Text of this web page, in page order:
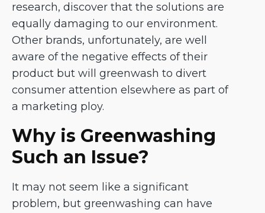
research, discover that the solutions are
equally damaging to our environment.
Other brands, unfortunately, are well
aware of the negative effects of their
product but will greenwash to divert
consumer attention elsewhere as part of
a marketing ploy.
Why is Greenwashing
Such an Issue?
It may not seem like a significant
problem, but greenwashing can have